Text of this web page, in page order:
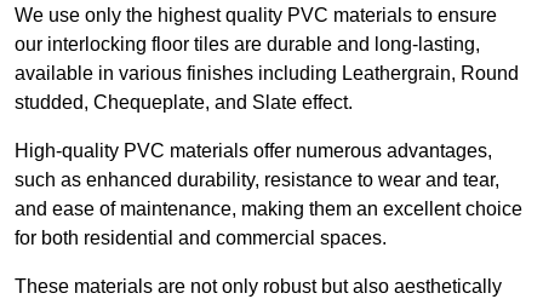
We use only the highest quality PVC materials to ensure
our interlocking floor tiles are durable and long-lasting,
available in various finishes including Leathergrain, Round
studded, Chequeplate, and Slate effect.
High-quality PVC materials offer numerous advantages,
such as enhanced durability, resistance to wear and tear,
and ease of maintenance, making them an excellent choice
for both residential and commercial spaces.
These materials are not only robust but also aesthetically